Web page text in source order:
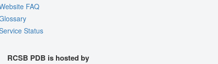
FAQ
Status
RCSB PDB is hosted by